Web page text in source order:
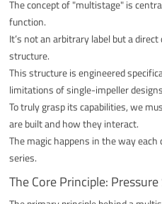
The concept of "multistage" is
function.
It’s not an arbitrary label but a
structure.
This structure is engineered
limitations of single-impeller
To truly grasp its capabilities, we
are built and how they interact.
The magic happens in the way
series.
The Core Principle: